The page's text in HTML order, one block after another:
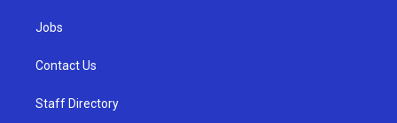
Jobs
Contact Us
Staff Directory